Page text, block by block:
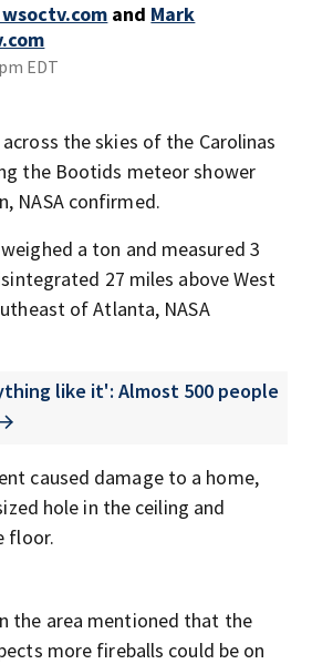
and Mark
EDT
the skies of the Carolinas
the Bootids meteor shower
NASA confirmed.
a ton and measured 3
27 miles above West
of Atlanta, NASA
like it': Almost 500 people
caused damage to a home,
hole in the ceiling and
floor.
the area mentioned that the
more fireballs could be on